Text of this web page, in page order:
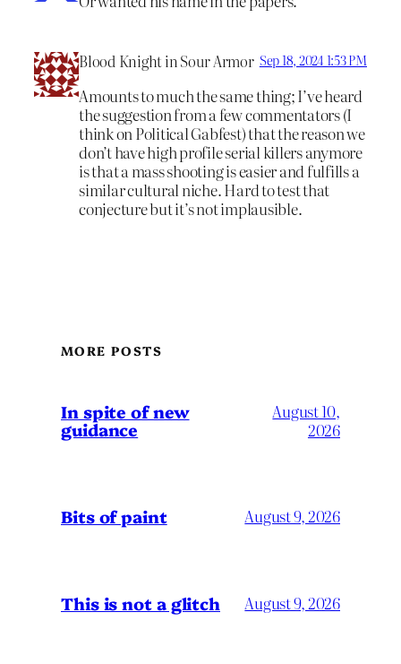
Blood Knight in Sour Armor Sep 18, 2024 1:53 PM
Amounts to much the same thing; I’ve heard
the suggestion from a few commentators (I
think on Political Gabfest) that the reason we
don’t have high profile serial killers anymore
is that a mass shooting is easier and fulfills a
similar cultural niche. Hard to test that
conjecture but it’s not implausible.
MORE POSTS
In spite of new
guidance
August 10,
2026
Bits of paint August 9, 2026
This is not a glitch August 9, 2026